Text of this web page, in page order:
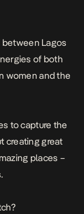
Lagos
of both
women and the
to capture the
creating great
places –